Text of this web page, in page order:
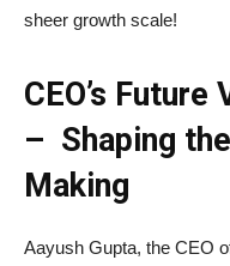
sheer growth scale!
CEO’s
– Shaping
Making
Aayush Gupta, the CEO